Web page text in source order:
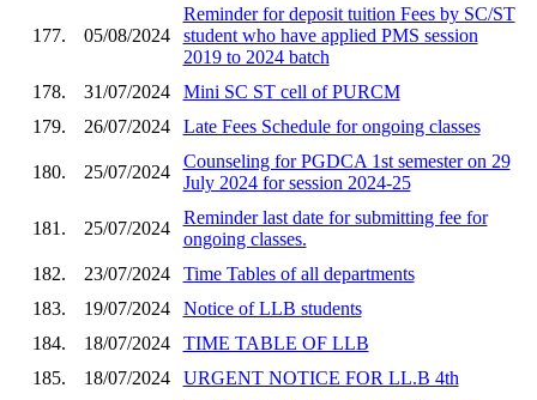
177. 05/08/2024
Reminder for deposit tuition Fees by SC/ST
student who have applied PMS session
2019 to 2024 batch
178.
31/07/2024
Mini SC ST cell of PURCM
179.
26/07/2024 Late Fees Schedule for ongoing classes
180. 25/07/2024
Counseling for PGDCA 1st semester on 29
July 2024 for session 2024-25
181. 25/07/2024
Reminder last date for submitting fee for
ongoing classes.
182.
23/07/2024
Time Tables of all departments
183.
19/07/2024
Notice of LLB students
184.
18/07/2024
TIME TABLE OF LLB
185.
18/07/2024 URGENT NOTICE FOR LL.B 4th